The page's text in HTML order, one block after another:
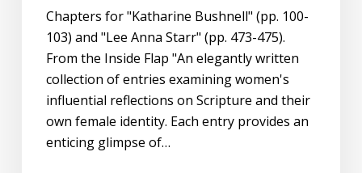
Chapters for "Katharine Bushnell" (pp. 100-
103) and "Lee Anna Starr" (pp. 473-475).
From the Inside Flap "An elegantly written
collection of entries examining women's
influential reflections on Scripture and their
own female identity. Each entry provides an
enticing glimpse of…